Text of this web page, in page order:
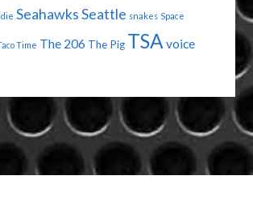
SeahawksSeattle snakes Space
Time The 206 The Pig TSA voice